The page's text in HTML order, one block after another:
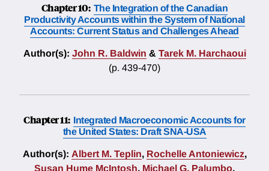
Chapter 10: The Integration of the Canadian
Productivity Accounts within the System of National
Accounts: Current Status and Challenges Ahead
Author(s): John R. Baldwin & Tarek M. Harchaoui
(p. 439-470)
Chapter 11: Integrated Macroeconomic Accounts for
the United States: Draft SNA-USA
Author(s): Albert M. Teplin, Rochelle Antoniewicz,
Susan Hume McIntosh, Michael G. Palumbo,